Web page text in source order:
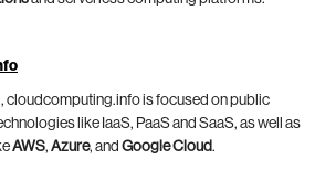
cloudcomputing.info is focused on public
like IaaS, PaaS and SaaS, as well as
AWS, Azure, and Google Cloud.